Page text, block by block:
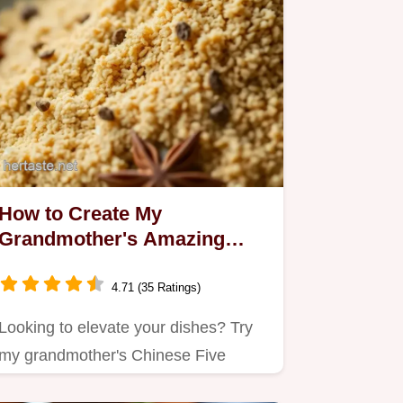
to Create My
Amazing
4.71 (35 Ratings)
to elevate your dishes? Try
grandmother's Chinese Five